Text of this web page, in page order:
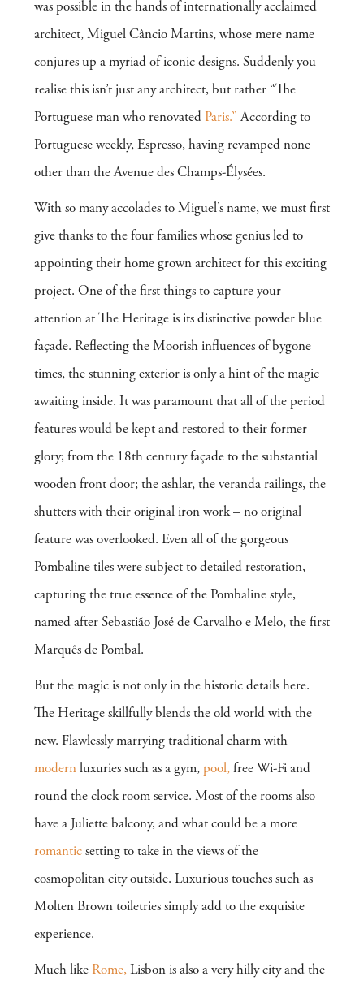
was possible in the hands of internationally acclaimed
architect, Miguel Câncio Martins, whose mere name
conjures up a myriad of iconic designs. Suddenly you
realise this isn’t just any architect, but rather “The
Portuguese man who renovated Paris.” According to
Portuguese weekly, Espresso, having revamped none
other than the Avenue des Champs-Élysées.
With so many accolades to Miguel’s name, we must first
give thanks to the four families whose genius led to
appointing their home grown architect for this exciting
project. One of the first things to capture your
attention at The Heritage is its distinctive powder blue
façade. Reflecting the Moorish influences of bygone
times, the stunning exterior is only a hint of the magic
awaiting inside. It was paramount that all of the period
features would be kept and restored to their former
glory; from the 18th century façade to the substantial
wooden front door; the ashlar, the veranda railings, the
shutters with their original iron work – no original
feature was overlooked. Even all of the gorgeous
Pombaline tiles were subject to detailed restoration,
capturing the true essence of the Pombaline style,
named after Sebastião José de Carvalho e Melo, the first
Marquês de Pombal.
But the magic is not only in the historic details here.
The Heritage skillfully blends the old world with the
new. Flawlessly marrying traditional charm with
modern luxuries such as a gym, pool, free Wi-Fi and
round the clock room service. Most of the rooms also
have a Juliette balcony, and what could be a more
romantic setting to take in the views of the
cosmopolitan city outside. Luxurious touches such as
Molten Brown toiletries simply add to the exquisite
experience.
Much like Rome, Lisbon is also a very hilly city and the